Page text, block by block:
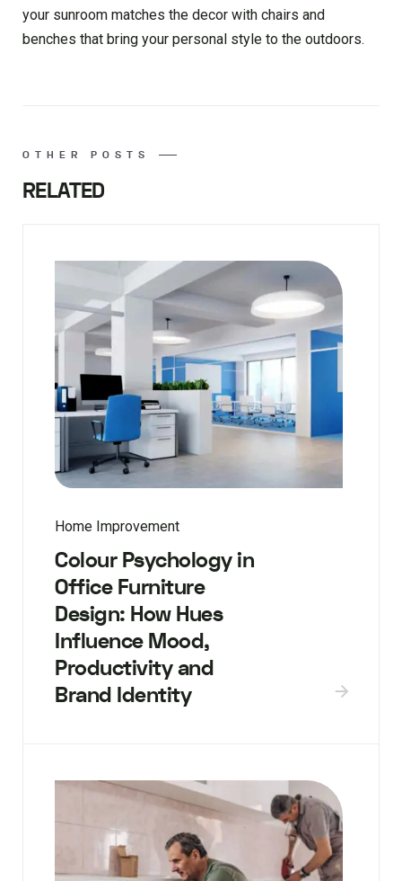
your sunroom matches the decor with chairs and
benches that bring your personal style to the outdoors.
OTHER POSTS
RELATED
Home Improvement
Colour Psychology in
Office Furniture
Design: How Hues
Influence Mood,
Productivity and
Brand Identity